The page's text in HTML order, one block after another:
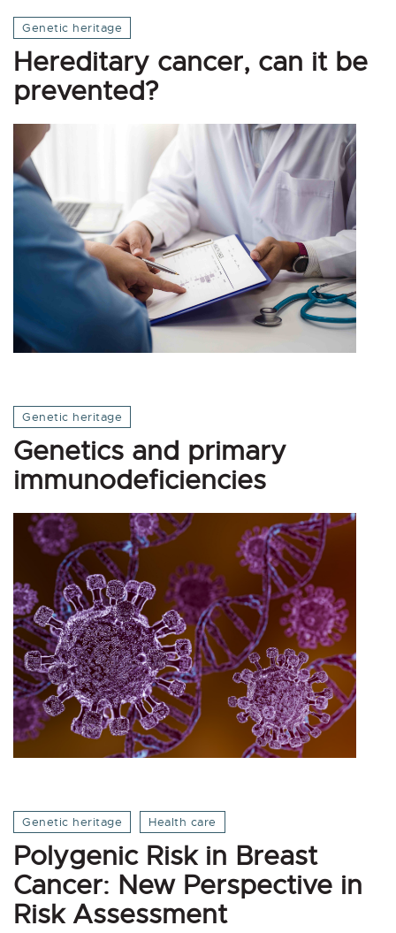
Genetic heritage
Hereditary cancer, can it be
prevented?
Genetic heritage
Genetics and primary
immunodeficiencies
Genetic heritage Health care
Polygenic Risk in Breast
Cancer: New Perspective in
Risk Assessment